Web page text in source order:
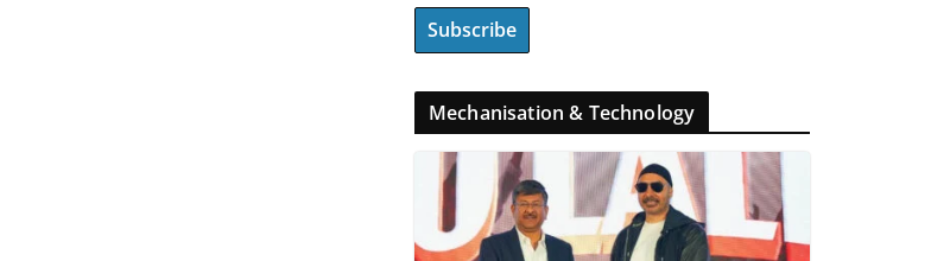
Mechanisation & Technology